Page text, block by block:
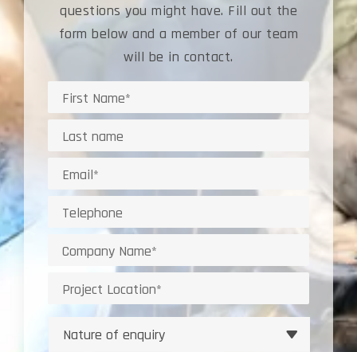
questions you might have. Fill out the
form below and a member of our team
will be in contact.
Name
Last
Name*
Email
address
Telephone
Company
Project
Location